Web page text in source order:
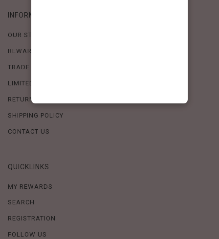
INFORMATION
OUR STORY
REWARDS PROGRAM
TRADE SHOW SCHEDULE
LIMITED-TIME OFFERS
RETURN POLICY
SHIPPING POLICY
CONTACT US
QUICKLINKS
MY REWARDS
SEARCH
REGISTRATION
FOLLOW US